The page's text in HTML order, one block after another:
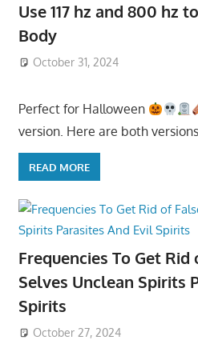
Use 117 hz and 800 hz
Body
October 31, 2024
Perfect for Halloween
version. Here are both
READ MORE
Frequencies To Get
Selves Unclean Spirits
Spirits
October 27, 2024